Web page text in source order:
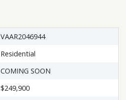
VAAR2046944
Residential
COMING SOON
$249,900